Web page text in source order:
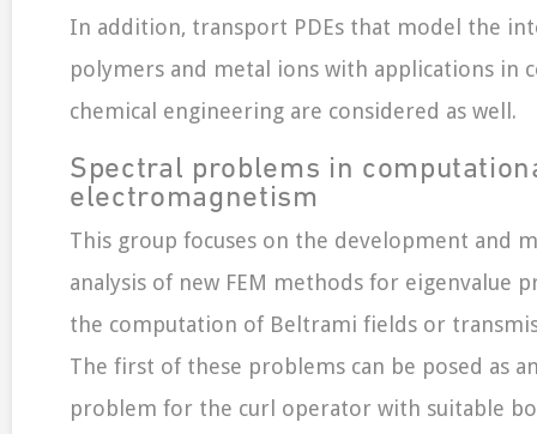
In addition, transport PDEs that model the
polymers and metal ions with applications in
chemical engineering are considered as well.
Spectral problems in
electromagnetism
This group focuses on the development and
analysis of new FEM methods for eigenvalue
the computation of Beltrami fields or
The first of these problems can be posed as
problem for the curl operator with suitable